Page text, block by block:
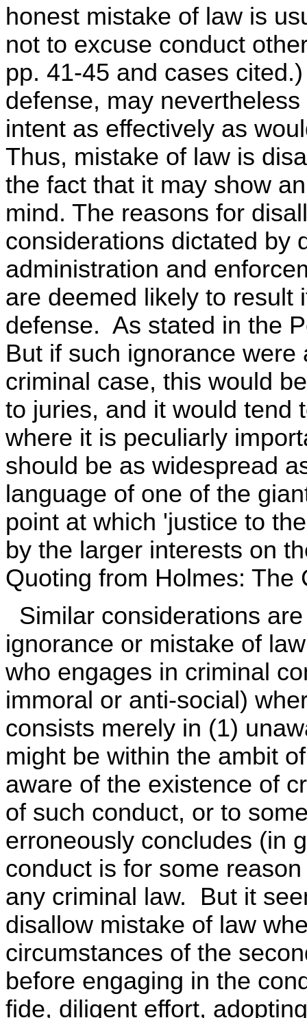
honest mistake of law is
not to excuse conduct
pp. 41-45 and cases
defense, may
intent as effectively as
Thus, mistake of law is
the fact that it may show
mind. The reasons for
considerations dictated by
administration and
are deemed likely to result
defense. As stated in the
But if such ignorance
criminal case, this would
to juries, and it would tend
where it is peculiarly
should be as widespread
language of one of the
point at which 'justice to
by the larger interests on
Quoting from Holmes: The
Similar considerations
ignorance or mistake of
who engages in criminal
immoral or anti-social)
consists merely in (1)
might be within the ambit
aware of the existence of
of such conduct, or to
erroneously concludes (in
conduct is for some
any criminal law. But it
disallow mistake of law
circumstances of the
before engaging in the
fide, diligent effort,